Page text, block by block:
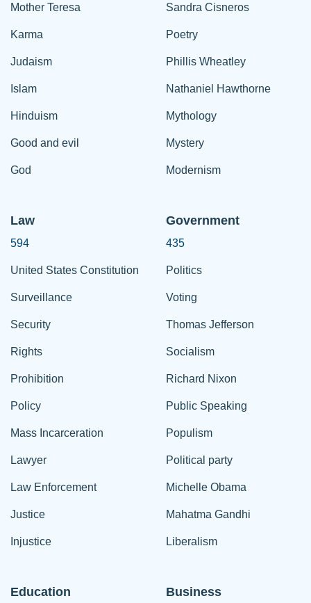
Mother Teresa
Karma
Judaism
Islam
Hinduism
Good and evil
God
Sandra Cisneros
Poetry
Phillis Wheatley
Nathaniel Hawthorne
Mythology
Mystery
Modernism
Law
594
United States Constitution
Surveillance
Security
Rights
Prohibition
Policy
Mass Incarceration
Lawyer
Law Enforcement
Justice
Injustice
Government
435
Politics
Voting
Thomas Jefferson
Socialism
Richard Nixon
Public Speaking
Populism
Political party
Michelle Obama
Mahatma Gandhi
Liberalism
Education Business